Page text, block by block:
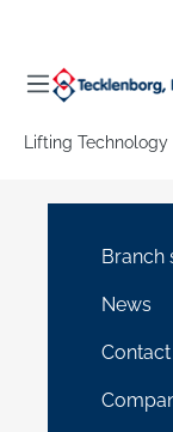
Lifting Technology
Branch
News
Contact